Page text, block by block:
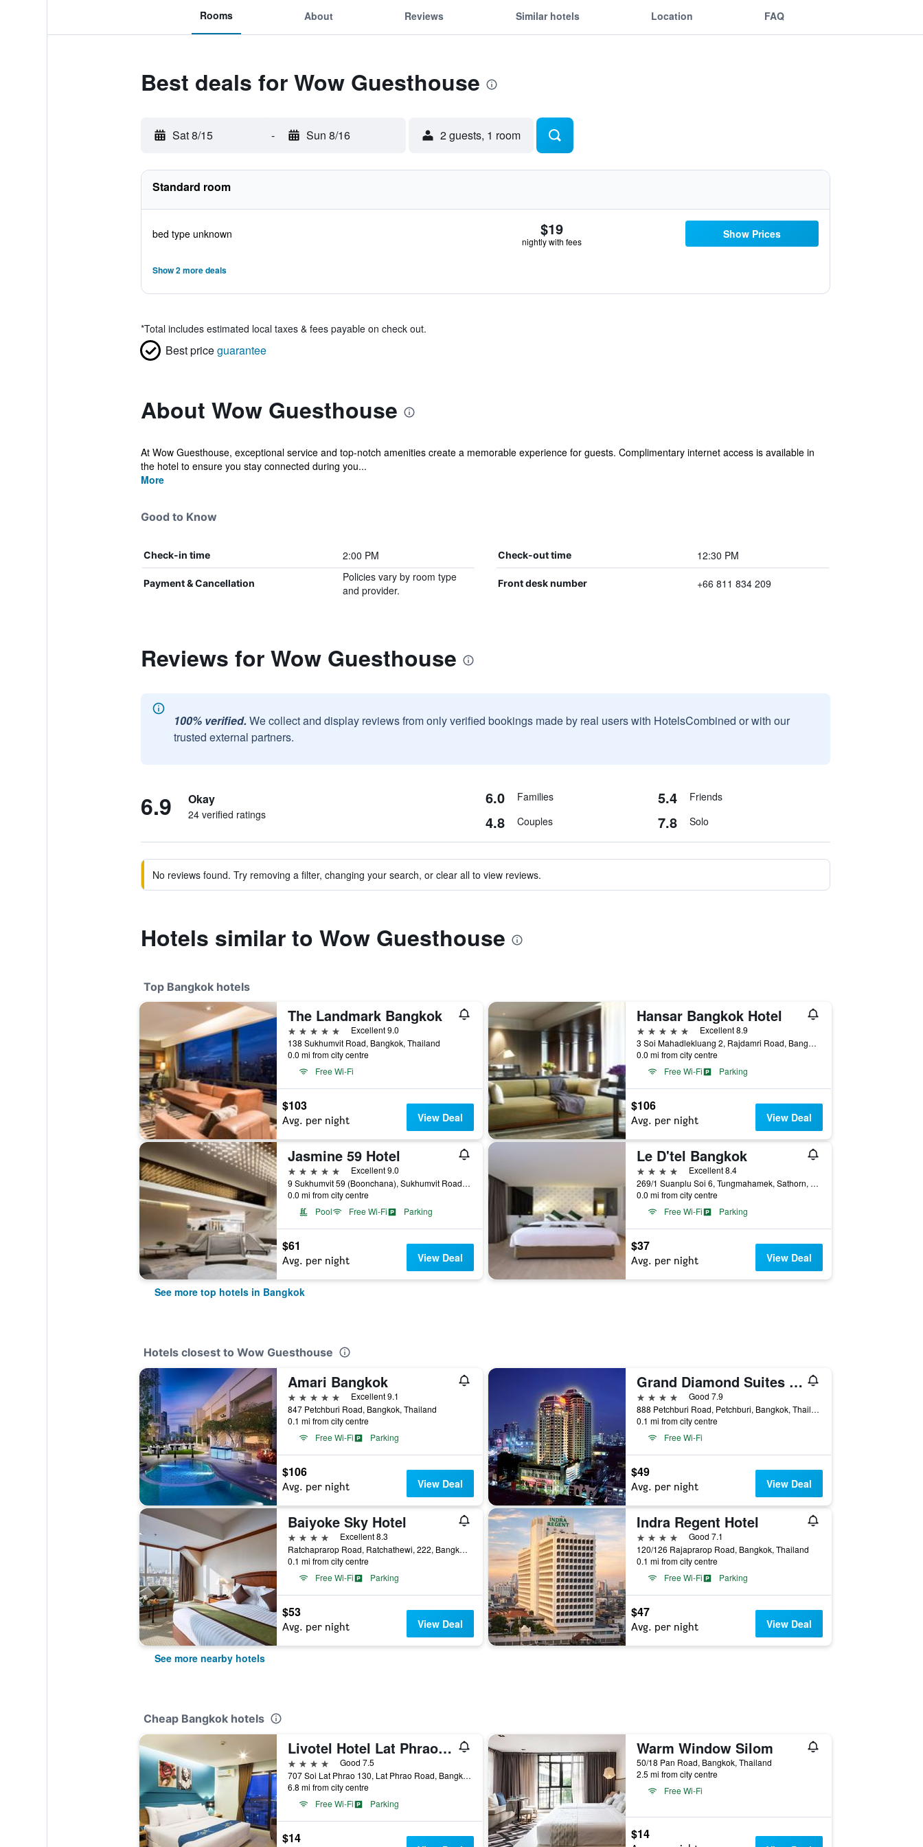
Rooms About Reviews Similar hotels Location FAQ
Best deals for Wow Guesthouse
Sat 8/15 - Sun 8/16 2 guests, 1 room
Standard room
bed type unknown $19
nightly with fees
Show Prices
Show 2 more deals
*Total includes estimated local taxes & fees payable on check out.
Best priceguarantee
About Wow Guesthouse
At Wow Guesthouse, exceptional service and top-notch amenities create a memorable experience for guests. Complimentary internet access is available in
the hotel to ensure you stay connected during you...
More
Good to Know
Check-in time 2:00 PM Check-out time 12:30 PM
Payment & Cancellation
Policies vary by room type
and provider.
Front desk number +66 811 834 209
Reviews for Wow Guesthouse
100% verified. We collect and display reviews from only verified bookings made by real users with HotelsCombined or with our
trusted external partners.
6.9 Okay
24 verified ratings
6.0 Families 5.4 Friends
4.8 Couples 7.8 Solo
No reviews found. Try removing a filter, changing your search, or clear all to view reviews.
Hotels similar to Wow Guesthouse
Top Bangkok hotels
The Landmark Bangkok
5 stars
Excellent 9.0
138 Sukhumvit Road, Bangkok, Thailand
0.0 mi from city centre
Free Wi-Fi
$103
Avg. per night View Deal
Hansar Bangkok Hotel
5 stars
Excellent 8.9
3 Soi Mahadlekluang 2, Rajdamri Road, Bangkok, Thailand
0.0 mi from city centre
Free Wi-Fi
Parking
$106
Avg. per night View Deal
Jasmine 59 Hotel
5 stars
Excellent 9.0
9 Sukhumvit 59 (Boonchana), Sukhumvit Road, Bangkok, Thailand
0.0 mi from city centre
Pool
Free Wi-Fi Parking
$61
Avg. per night View Deal
Le D'tel Bangkok
4 stars
Excellent 8.4
269/1 Suanplu Soi 6, Tungmahamek, Sathorn, Bangkok, Thailand
0.0 mi from city centre
Free Wi-Fi
Parking
$37
Avg. per night View Deal
See more top hotels in Bangkok
Hotels closest to Wow Guesthouse
Amari Bangkok
5 stars
Excellent 9.1
847 Petchburi Road, Bangkok, Thailand
0.1 mi from city centre
Free Wi-Fi
Parking
$106
Avg. per night View Deal
Grand Diamond Suites Hotel
4 stars
Good 7.9
888 Petchburi Road, Petchburi, Bangkok, Thailand
0.1 mi from city centre
Free Wi-Fi
$49
Avg. per night View Deal
Baiyoke Sky Hotel
4 stars
Excellent 8.3
Ratchaprarop Road, Ratchathewi, 222, Bangkok, Thailand
0.1 mi from city centre
Free Wi-Fi
Parking
$53
Avg. per night View Deal
Indra Regent Hotel
4 stars
Good 7.1
120/126 Rajaprarop Road, Bangkok, Thailand
0.1 mi from city centre
Free Wi-Fi
Parking
$47
Avg. per night View Deal
See more nearby hotels
Cheap Bangkok hotels
Livotel Hotel Lat Phrao Bangkok
4 stars
Good 7.5
707 Soi Lat Phrao 130, Lat Phrao Road, Bangkok, Thailand
6.8 mi from city centre
Free Wi-Fi
Parking
$14
Warm Window Silom
50/18 Pan Road, Bangkok, Thailand
2.5 mi from city centre
Free Wi-Fi
$14